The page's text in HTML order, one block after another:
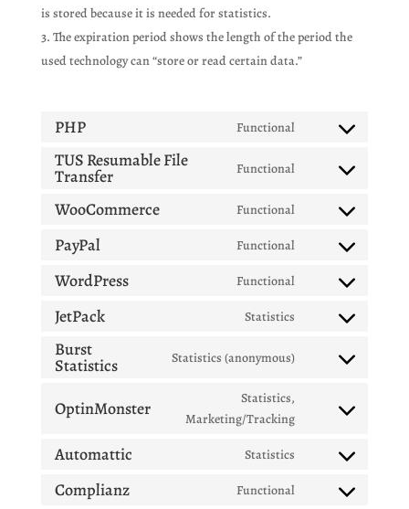
is stored because it is needed for statistics.
The expiration period shows the length of the period the
used technology can “store or read certain data.”
PHP Functional
Consent
service
TUS Resumable File
Transfer Functional
Consent
service
WooCommerce Functional
Consent
woocommerce
PayPal Functional
Consent
paypal
WordPress Functional
Consent
wordpress
JetPack Statistics
Consent
service
Burst
Statistics Statistics (anonymous)
Consent
service
statistics
OptinMonster
Statistics,
Marketing/Tracking
Consent
service
Automattic Statistics
Consent
Complianz Functional
Consent